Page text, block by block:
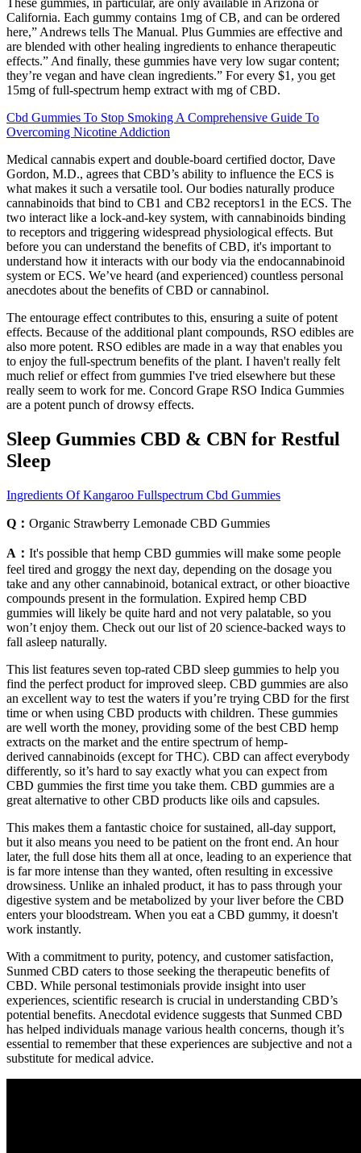
These gummies, in particular, are only available in Arizona or
California. Each gummy contains 1mg of CB, and can be ordered
here,” Andrews tells The Manual. Plus Gummies are effective and
are blended with other healing ingredients to enhance therapeutic
effects.” And finally, these gummies have very low sugar content;
they’re vegan and have clean ingredients.” For every $1, you get
15mg of full-spectrum hemp extract with mg of CBD.
Cbd Gummies To Stop Smoking A Comprehensive Guide To
Overcoming Nicotine Addiction
Medical cannabis expert and double-board certified doctor, Dave
Gordon, M.D., agrees that CBD’s ability to influence the ECS is
what makes it such a versatile tool. Our bodies naturally produce
cannabinoids that bind to CB1 and CB2 receptors1 in the ECS. The
two interact like a lock-and-key system, with cannabinoids binding
to receptors and triggering widespread physiological effects. But
before you can understand the benefits of CBD, it's important to
understand how it interacts with our body via the endocannabinoid
system or ECS. We’ve heard (and experienced) countless personal
anecdotes about the benefits of CBD or cannabinol.
The entourage effect contributes to this, ensuring a suite of potent
effects. Because of the additional plant compounds, RSO edibles are
also more potent. RSO edibles are made in a way that enables you
to enjoy the full-spectrum benefits of the plant. I haven't really felt
much relief or effect from gummies I've tried elsewhere but these
really seem to work for me. Concord Grape RSO Indica Gummies
are a potent punch of drowsy effects.
Sleep Gummies CBD & CBN for Restful
Sleep
Ingredients Of Kangaroo Fullspectrum Cbd Gummies
Q： Organic Strawberry Lemonade CBD Gummies
A： It's possible that hemp CBD gummies will make some people
feel tired and groggy the next day, depending on the dosage you
take and any other cannabinoid, botanical extract, or other bioactive
compounds present in the formulation. Expired hemp CBD
gummies will likely be quite hard and not very palatable, so you
won’t enjoy them. Check out our list of 20 science-backed ways to
fall asleep naturally.
This list features seven top-rated CBD sleep gummies to help you
find the perfect product for improved sleep. CBD gummies are also
an excellent way to test the waters if you’re trying CBD for the first
time or when using CBD products with children. These gummies
are well worth the money, providing some of the best CBD hemp
extracts on the market and the entire spectrum of hemp-
derived cannabinoids (except for THC). CBD can affect everybody
differently, so it’s hard to say exactly what you can expect from
CBD gummies the first time you take them. CBD gummies are a
great alternative to other CBD products like oils and capsules.
This makes them a fantastic choice for sustained, all-day support,
but it also means you need to be patient on the front end. An hour
later, the full dose hits them all at once, leading to an experience that
is far more intense than they wanted, often resulting in excessive
drowsiness. Unlike an inhaled product, it has to pass through your
digestive system and be metabolized by your liver before the CBD
enters your bloodstream. When you eat a CBD gummy, it doesn't
work instantly.
With a commitment to purity, potency, and customer satisfaction,
Sunmed CBD caters to those seeking the therapeutic benefits of
CBD. While personal testimonials provide insight into user
experiences, scientific research is crucial in understanding CBD’s
potential benefits. Anecdotal evidence suggests that Sunmed CBD
has helped individuals manage various health concerns, though it’s
essential to remember that these experiences are subjective and not a
substitute for medical advice.